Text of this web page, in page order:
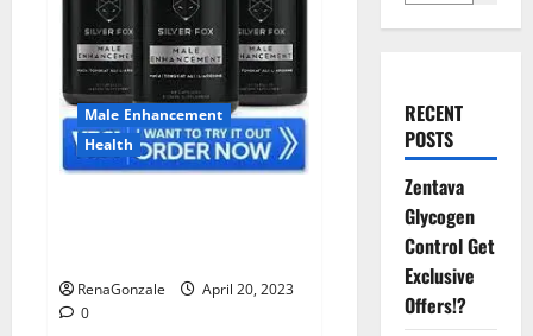
Male Enhancement
Health
RenaGonzale
April 20, 2023
0
RECENT
POSTS
Zentava
Glycogen
Control Get
Exclusive
Offers!?